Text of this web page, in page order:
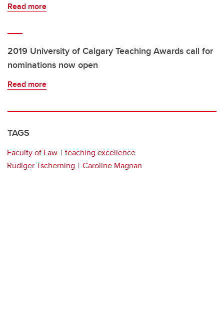
Read more
2019 University of Calgary Teaching Awards call for
nominations now open
Read more
TAGS
Faculty of Law
teaching excellence
Rudiger Tscherning
Caroline Magnan